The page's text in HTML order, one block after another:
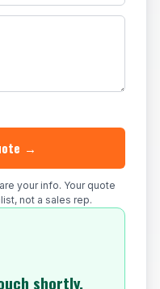
→
your info. Your quote
not a sales rep.
shortly.